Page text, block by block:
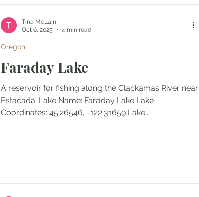
Faraday Lake
A reservoir for fishing along the Clackamas River near
Estacada. Lake Name: Faraday Lake Lake
Coordinates: 45.26546, -122.31659 Lake...
Oregon
Tina McLain
Oct 6, 2025
4 min read